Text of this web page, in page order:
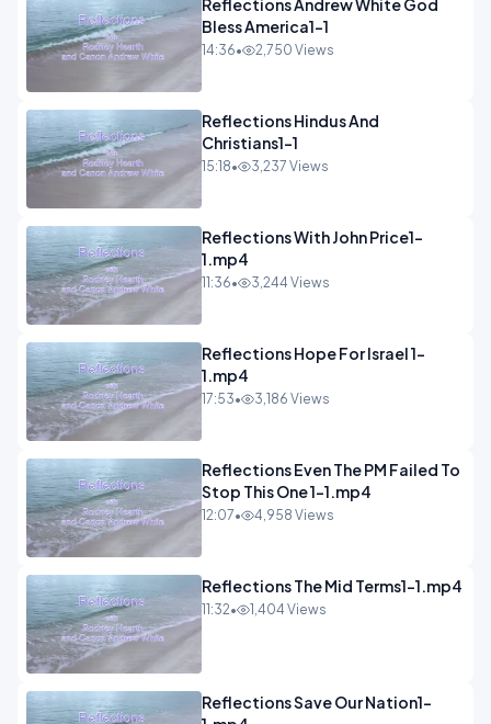
Reflections Andrew White God
Bless America1-1
14:36• 2,750 Views
Reflections Hindus And
Christians1-1
15:18• 3,237 Views
Reflections With John Price1-
1.mp4
11:36• 3,244 Views
Reflections Hope For Israel 1-
1.mp4
17:53• 3,186 Views
Reflections Even The PM Failed To
Stop This One 1-1.mp4
12:07• 4,958 Views
Reflections The Mid Terms1-1.mp4
11:32• 1,404 Views
Reflections Save Our Nation1-